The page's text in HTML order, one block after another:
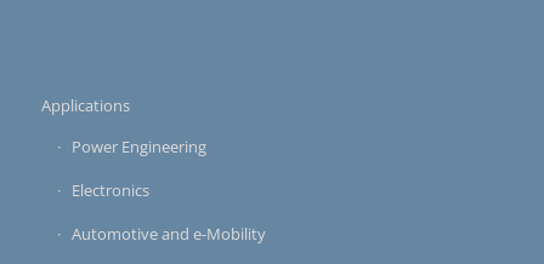
Applications
Power Engineering
Electronics
Automotive and e-Mobility